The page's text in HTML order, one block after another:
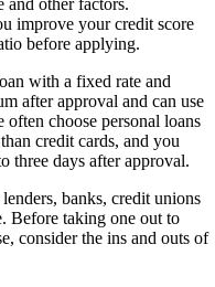
improve your credit score
before applying.
with a fixed rate and
after approval and can use
choose personal loans
credit cards, and you
three days after approval.
banks, credit unions
Before taking one out to
consider the ins and outs of